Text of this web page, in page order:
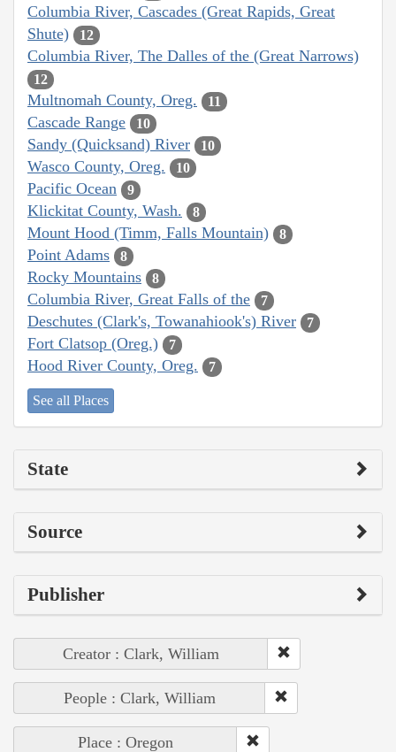
Columbia River, Cascades (Great Rapids, Great
Shute)
12
Columbia River, The Dalles of the (Great Narrows)
12
Multnomah County, Oreg. 11
Cascade Range 10
Sandy (Quicksand) River 10
Wasco County, Oreg. 10
Pacific Ocean 9
Klickitat County, Wash. 8
Mount Hood (Timm, Falls Mountain) 8
Point Adams 8
Rocky Mountains 8
Columbia River, Great Falls of the 7
Deschutes (Clark's, Towanahiook's) River 7
Fort Clatsop (Oreg.) 7
Hood River County, Oreg. 7
See all Places
State
Source
Publisher
Creator : Clark, William
People : Clark, William
Place : Oregon